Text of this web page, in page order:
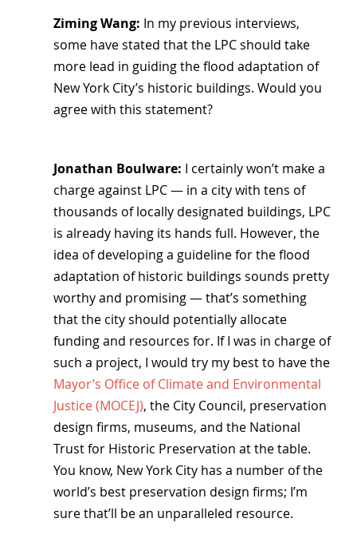
Ziming Wang: In my previous interviews,
some have stated that the LPC should take
more lead in guiding the flood adaptation of
New York City’s historic buildings. Would you
agree with this statement?
Jonathan Boulware: I certainly won’t make a
charge against LPC — in a city with tens of
thousands of locally designated buildings, LPC
is already having its hands full. However, the
idea of developing a guideline for the flood
adaptation of historic buildings sounds pretty
worthy and promising — that’s something
that the city should potentially allocate
funding and resources for. If I was in charge of
such a project, I would try my best to have the
Mayor’s Office of Climate and Environmental
Justice (MOCEJ), the City Council, preservation
design firms, museums, and the National
Trust for Historic Preservation at the table.
You know, New York City has a number of the
world’s best preservation design firms; I’m
sure that’ll be an unparalleled resource.